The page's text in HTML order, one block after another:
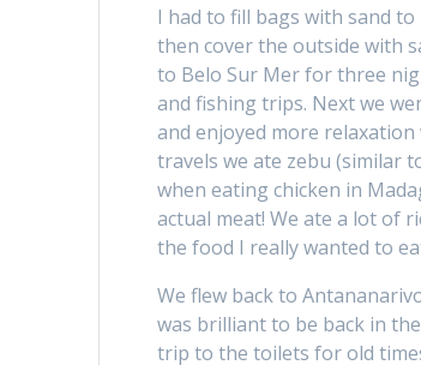
I had to fill bags with sand
then cover the outside with
to Belo Sur Mer for three
and fishing trips. Next we
and enjoyed more
travels we ate zebu (similar
when eating chicken in
actual meat! We ate a lot of
the food I really wanted to
We flew back to
was brilliant to be back in
trip to the toilets for old